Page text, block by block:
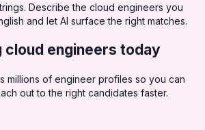
Describe the cloud engineers you
and let AI surface the right matches.
cloud engineers today
millions of engineer profiles so you can
out to the right candidates faster.